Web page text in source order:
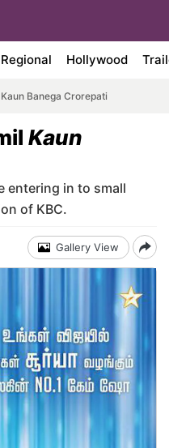
Regional Hollywood
Banega Crorepati
Kaun
entering in to small
of KBC.
Gallery View